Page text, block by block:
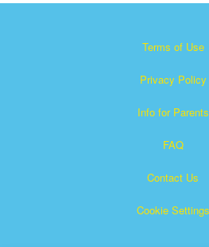
Terms of Use
Privacy Policy
Info for Parents
FAQ
Contact Us
Cookie Settings